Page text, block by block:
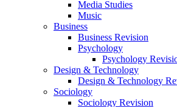
Media Studies
Music
Business
Business Revision
Psychology
Psychology
Design & Technology
Design & Technology
Sociology
Sociology Revision